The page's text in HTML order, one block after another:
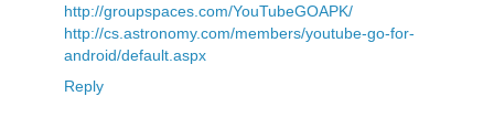
http://groupspaces.com/YouTubeGOAPK/
http://cs.astronomy.com/members/youtube-go-for-
android/default.aspx
Reply